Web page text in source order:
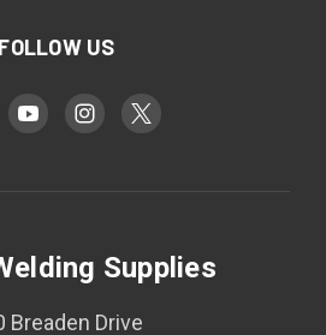
FOLLOW US
Supplies
Breaden Drive